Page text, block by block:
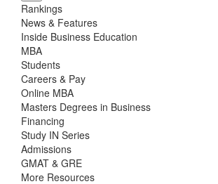
Rankings
News & Features
Inside Business Education
MBA
Students
Careers & Pay
Online MBA
Masters Degrees in Business
Financing
Study IN Series
Admissions
GMAT & GRE
More Resources